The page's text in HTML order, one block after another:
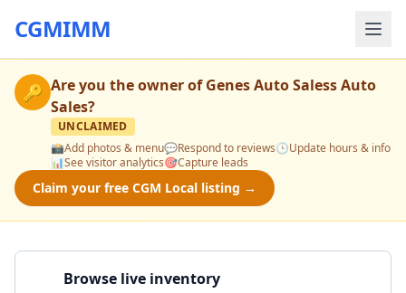
CGMIMM
🔑 Are you the owner ofGenes Auto Saless Auto
Sales?
UNCLAIMED
📸Add photos & menu💬Respond to reviews🕒Update hours & info
📊See visitor analytics🎯Capture leads
Claim your free CGM Local listing →
Browse live inventory